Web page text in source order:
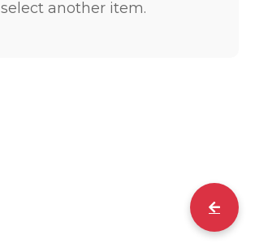
select another item.